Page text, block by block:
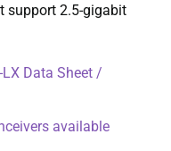
support 2.5-gigabit
Data Sheet /
available